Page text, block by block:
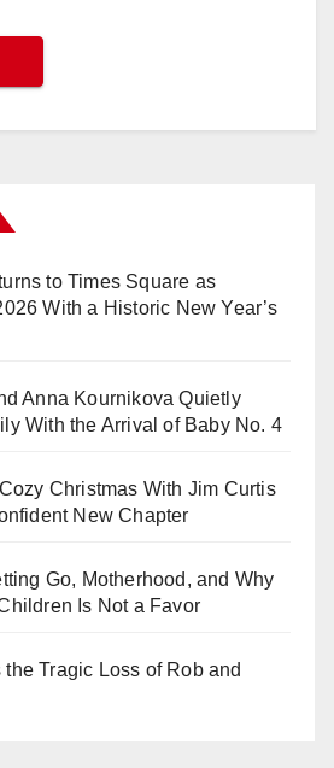
to Times Square as
With a Historic New Year’s
Anna Kournikova Quietly
With the Arrival of Baby No. 4
Christmas With Jim Curtis
New Chapter
Go, Motherhood, and Why
Is Not a Favor
Tragic Loss of Rob and